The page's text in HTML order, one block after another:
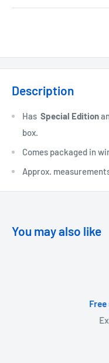
Description
Has Special Edition
box.
Comes packaged in
Approx.
You may also like
Free